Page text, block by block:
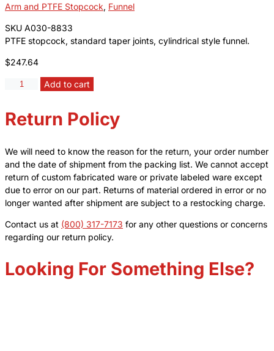
Arm and PTFE Stopcock, Funnel
SKU A030-8833
PTFE stopcock, standard taper joints, cylindrical style funnel.
$247.64
Funnel,
With
Arm
Capacity/Subdivision
25ml
x
.5ml,
Stopcock
Bore
Joint
Same
Add to cart
Return Policy
We will need to know the reason for the return, your order number
and the date of shipment from the packing list. We cannot accept
return of custom fabricated ware or private labeled ware except
due to error on our part. Returns of material ordered in error or no
longer wanted after shipment are subject to a restocking charge.
Contact us at (800) 317-7173 for any other questions or concerns
regarding our return policy.
Looking For Something Else?